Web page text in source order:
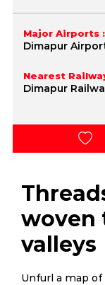
Major Airports :
Dimapur
Nearest
Dimapur
woven
valleys
Unfurl a map